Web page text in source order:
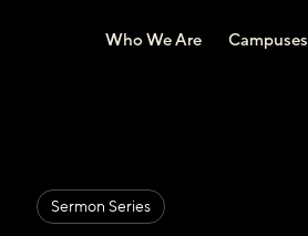
Who We Are Campuses
Sermon Series